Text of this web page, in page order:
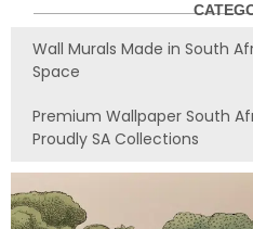
Wall Murals Made in South
Space
Premium Wallpaper South
Proudly SA Collections